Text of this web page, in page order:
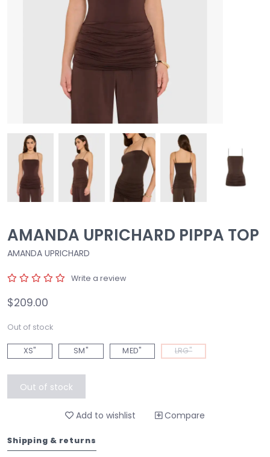
AMANDA UPRICHARD PIPPA TOP
AMANDA UPRICHARD
Write a review
$209.00
Out of stock
XS" SM" MED" LRG"
Out of stock
Add to wishlist Compare
Shipping & returns